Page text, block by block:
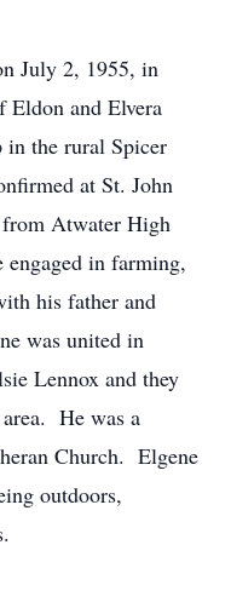
July 2, 1955, in
and Elvera
the rural Spicer
at St. John
from Atwater High
in farming,
his father and
was united in
Lennox and they
He was a
Church. Elgene
outdoors,